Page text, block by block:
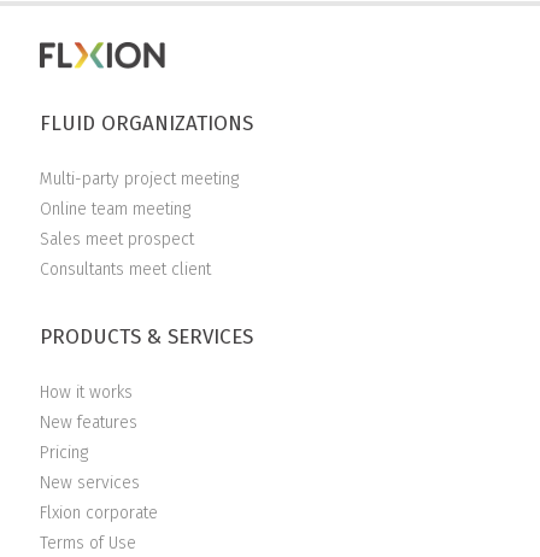
FLUID ORGANIZATIONS
Multi-party project meeting
Online team meeting
Sales meet prospect
Consultants meet client
PRODUCTS & SERVICES
How it works
New features
Pricing
New services
Flxion corporate
Terms of Use